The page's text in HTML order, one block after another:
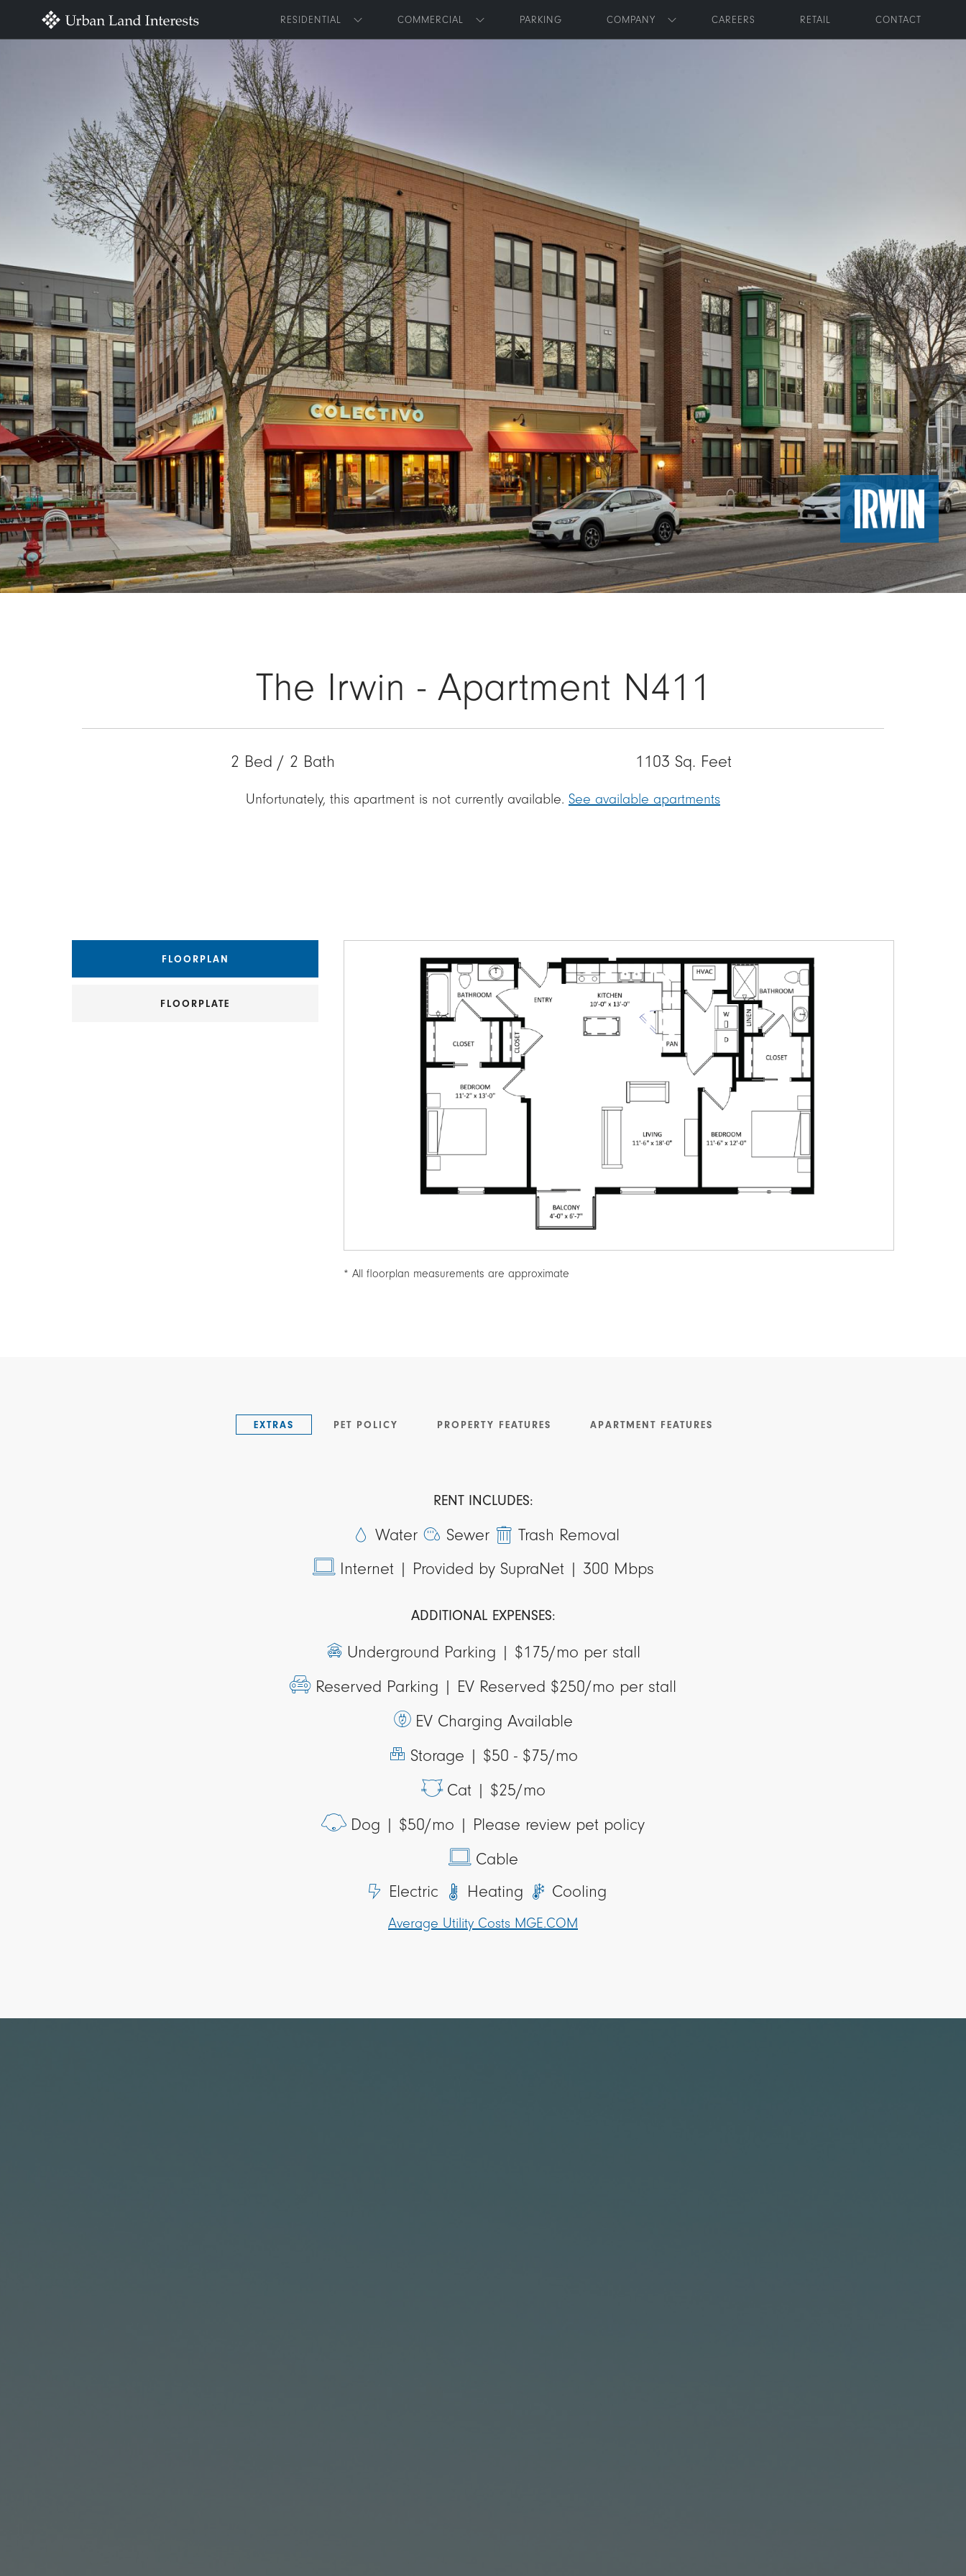
RESIDENTIAL
Toggle submenu
COMMERCIAL
Toggle submenu
PARKING COMPANY
Toggle submenu
CAREERS RETAIL CONTACT
Image
The Irwin - Apartment N411
2 Bed / 2 Bath 1103 Sq. Feet
Unfortunately, this apartment is not currently available. See available apartments
FLOORPLAN
FLOORPLATE
* All floorplan measurements are approximate
EXTRAS PET POLICY PROPERTY FEATURES APARTMENT FEATURES
RENT INCLUDES:
Water Sewer
Trash Removal
Internet | Provided by SupraNet | 300 Mbps
ADDITIONAL EXPENSES:
Underground Parking | $175/mo per stall
Reserved Parking | EV Reserved $250/mo per stall
EV Charging Available
Storage | $50 - $75/mo
Cat | $25/mo
Dog | $50/mo | Please review pet policy
Cable
Electric
Heating Cooling
Average Utility Costs MGE.COM